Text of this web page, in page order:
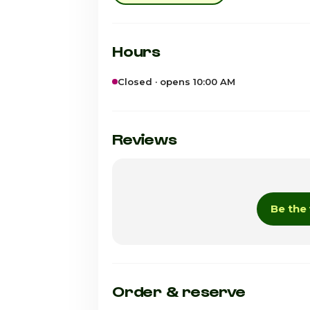
Hours
Closed · opens 10:00 AM
Monday
Reviews
Be
Order & reserve